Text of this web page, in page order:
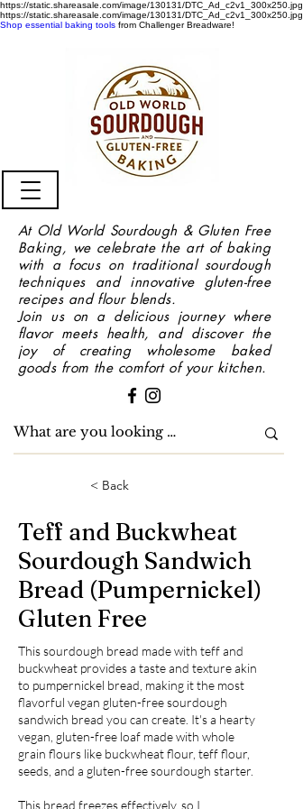
https://static.shareasale.com/image/130131/DTC_Ad_c2v1_300x250.jpg
https://static.shareasale.com/image/130131/DTC_Ad_c2v1_300x250.jpg
Shop essential baking tools from Challenger Breadware!
At Old World Sourdough & Gluten Free
Baking, we celebrate the art of baking
with a focus on traditional sourdough
techniques and innovative gluten-free
recipes and flour blends.
Join us on a delicious journey where
flavor meets health, and discover the
joy of creating wholesome baked
goods from the comfort of your kitchen.
< Back
Teff and Buckwheat
Sourdough Sandwich
Bread (Pumpernickel)
Gluten Free
This sourdough bread made with teff and
buckwheat provides a taste and texture akin
to pumpernickel bread, making it the most
flavorful vegan gluten-free sourdough
sandwich bread you can create. It's a hearty
vegan, gluten-free loaf made with whole
grain flours like buckwheat flour, teff flour,
seeds, and a gluten-free sourdough starter.
This bread freezes effectively, so I